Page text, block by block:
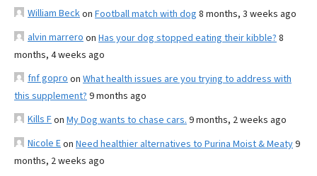
William Beckon Football match with dog 8 months, 3 weeks ago
alvin marrero on Has your dog stopped eating their kibble? 8
months, 4 weeks ago
fnf gopro on What health issues are you trying to address with
this supplement? 9 months ago
Kills Fon My Dog wants to chase cars. 9 months, 2 weeks ago
Nicole Eon Need healthier alternatives to Purina Moist & Meaty9
months, 2 weeks ago